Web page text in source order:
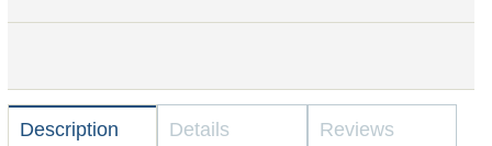
Description Details Reviews